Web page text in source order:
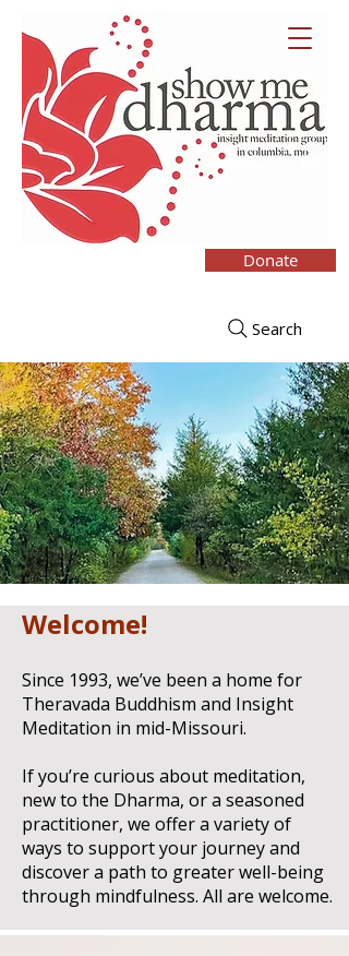
Donate
Search
Welcome!
Since 1993, we’ve been a home for
Theravada Buddhism and Insight
Meditation in mid-Missouri.
If you’re curious about meditation,
new to the Dharma, or a seasoned
practitioner, we offer a variety of
ways to support your journey and
discover a path to greater well-being
through mindfulness. All are welcome.